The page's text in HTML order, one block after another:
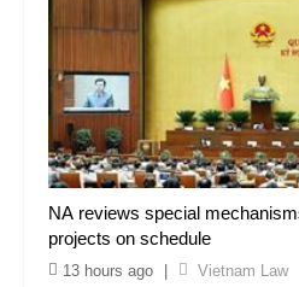
NA reviews special
projects on schedule
13 hours ago Vietnam Law